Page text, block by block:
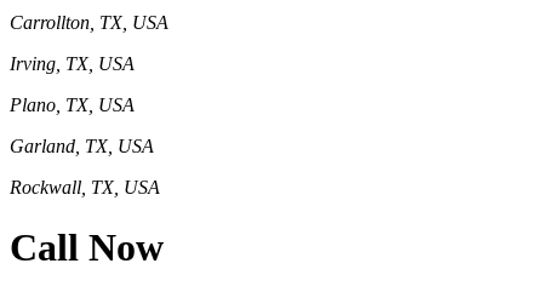
Carrollton, TX, USA
Irving, TX, USA
Plano, TX, USA
Garland, TX, USA
Rockwall, TX, USA
Call Now